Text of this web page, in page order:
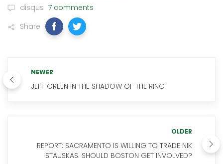
disqus 7 comments
Share
NEWER
JEFF GREEN IN THE SHADOW OF THE RING
OLDER
REPORT: SACRAMENTO IS WILLING TO TRADE NIK
STAUSKAS. SHOULD BOSTON GET INVOLVED?